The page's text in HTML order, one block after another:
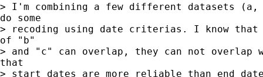
> I'm combining a few different datasets
do some
> recoding using date criterias. I know that
of "b"
> and "c" can overlap, they can not overlap
that
> start dates are more reliable than end